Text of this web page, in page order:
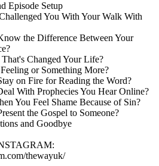
Episode Setup
You With Your Walk With
the Difference Between Your
Changed Your Life?
or Something More?
on Fire for Reading the Word?
With Prophecies You Hear Online?
You Feel Shame Because of Sin?
the Gospel to Someone?
and Goodbye
thewayuk/